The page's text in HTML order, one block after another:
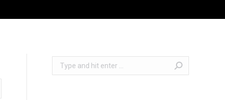
Search: